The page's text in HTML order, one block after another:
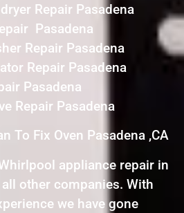
Repair Pasadena
Pasadena
Repair Pasadena
Repair Pasadena
Pasadena
Repair Pasadena
To Fix Oven Pasadena ,CA
appliance repair in
other companies. With
we have gone